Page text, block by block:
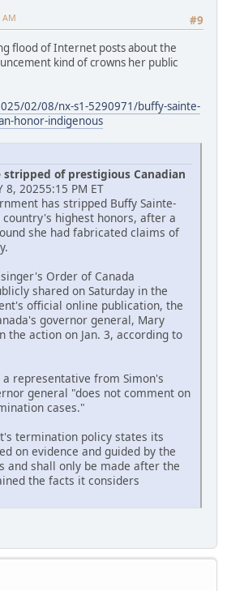
#9
AM
flood of Internet posts about the
kind of crowns her public
02/08/nx-s1-5290971/buffy-sainte-
honor-indigenous
stripped of prestigious Canadian
8, 20255:15 PM ET
has stripped Buffy Sainte-
highest honors, after a
she had fabricated claims of
Order of Canada
shared on Saturday in the
official online publication, the
governor general, Mary
the action on Jan. 3, according to
a representative from Simon's
general "does not comment on
cases."
termination policy states its
on evidence and guided by the
and shall only be made after the
the facts it considers